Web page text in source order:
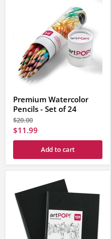
Premium Watercolor
Pencils - Set of 24
Original
price
$20.00
Current
price
$11.99
Add to cart